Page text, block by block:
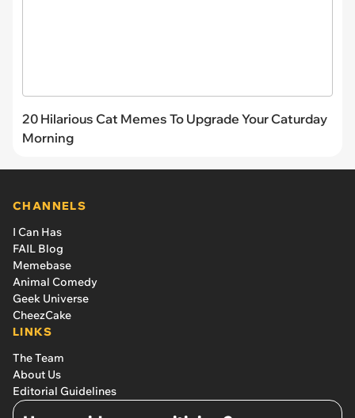
20 Hilarious Cat Memes To Upgrade Your Caturday
Morning
CHANNELS
I Can Has
FAIL Blog
Memebase
Animal Comedy
Geek Universe
CheezCake
LINKS
The Team
About Us
Editorial Guidelines